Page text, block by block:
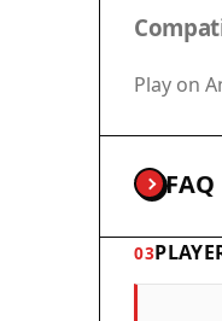
Play on
FAQ
03